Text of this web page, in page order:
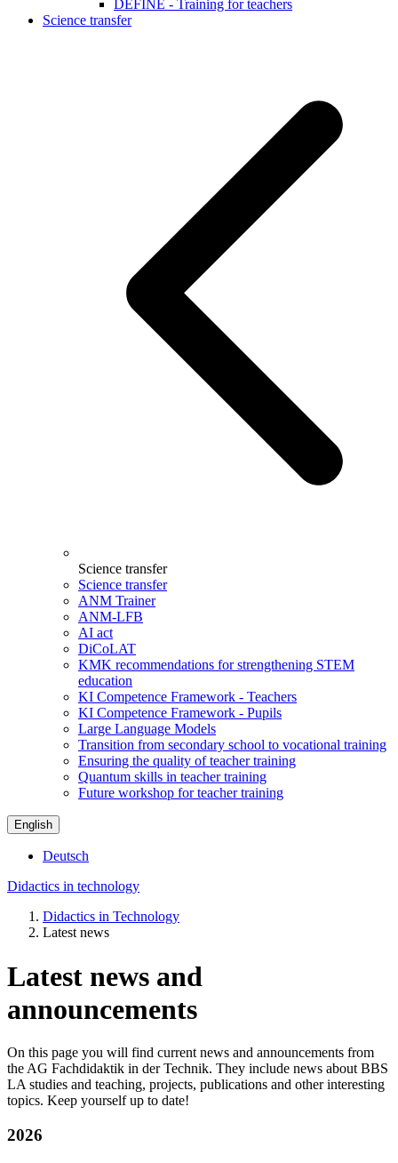
DEFINE - Training for teachers
Science transfer
Science transfer
Science transfer
ANM Trainer
ANM-LFB
AI act
DiCoLAT
KMK recommendations for strengthening STEM
education
KI Competence Framework - Teachers
KI Competence Framework - Pupils
Large Language Models
Transition from secondary school to vocational training
Ensuring the quality of teacher training
Quantum skills in teacher training
Future workshop for teacher training
English
Deutsch
Didactics in technology
Didactics in Technology
Latest news
Latest news and
announcements
On this page you will find current news and announcements from
the AG Fachdidaktik in der Technik. They include news about BBS
LA studies and teaching, projects, publications and other interesting
topics. Keep yourself up to date!
2026